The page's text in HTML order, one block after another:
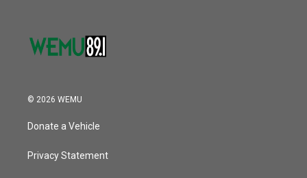
© 2026 WEMU
Donate a Vehicle
Privacy Statement